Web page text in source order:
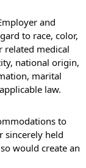
and
to race, color,
related medical
national origin,
marital
law.
to
sincerely held
would create an